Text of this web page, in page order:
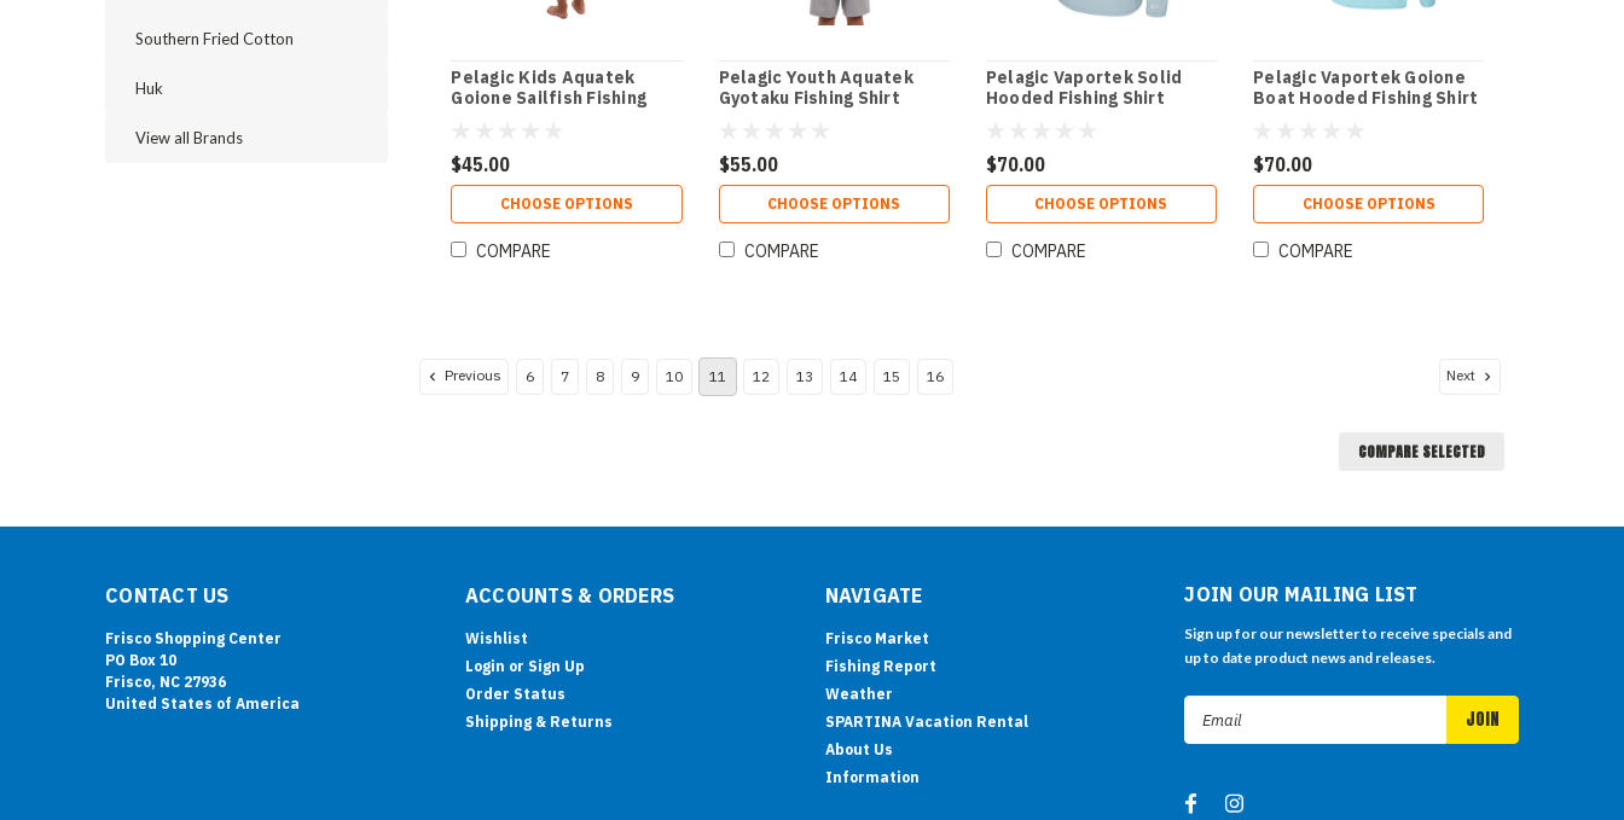
Southern Fried Cotton
Huk
View all Brands
Pelagic Kids Aquatek
Goione Sailfish Fishing
$45.00
CHOOSE OPTIONS
COMPARE
Pelagic Youth Aquatek
Gyotaku Fishing Shirt
$55.00
CHOOSE OPTIONS
COMPARE
Pelagic Vaportek Solid
Hooded Fishing Shirt
$70.00
CHOOSE OPTIONS
COMPARE
Pelagic Vaportek Goione
Boat Hooded Fishing Shirt
$70.00
CHOOSE OPTIONS
COMPARE
Previous 6 7 8 9 10 11 12 13 14 15 16 Next
COMPARE SELECTED
CONTACT US
Frisco Shopping Center
PO Box 10
Frisco, NC 27936
United States of America
ACCOUNTS & ORDERS
Wishlist
Login or Sign Up
Order Status
Shipping & Returns
NAVIGATE
Frisco Market
Fishing Report
Weather
SPARTINA Vacation Rental
About Us
Information
JOIN OUR MAILING LIST
Sign up for our newsletter to receive specials and
up to date product news and releases.